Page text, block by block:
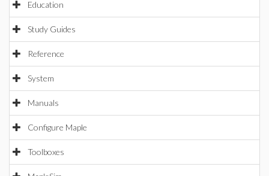
Education
Study Guides
Reference
System
Manuals
Configure Maple
Toolboxes